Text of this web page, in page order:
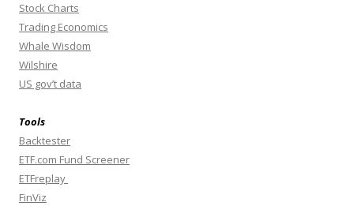
Stock Charts
Trading Economics
Whale Wisdom
Wilshire
US gov’t data
Tools
Backtester
ETF.com Fund Screener
ETFreplay
FinViz